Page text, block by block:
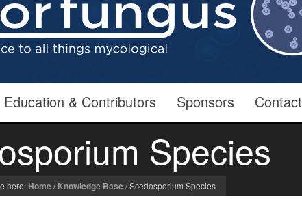
Education & Contributors Sponsors
Contact
Species
here: Home / Knowledge Base / Scedosporium Species